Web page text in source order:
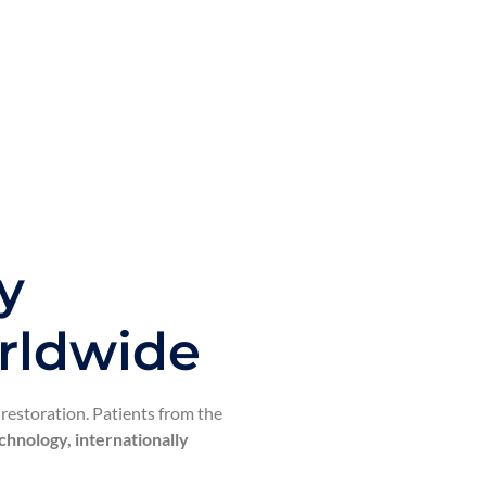
Patients from the
internationally